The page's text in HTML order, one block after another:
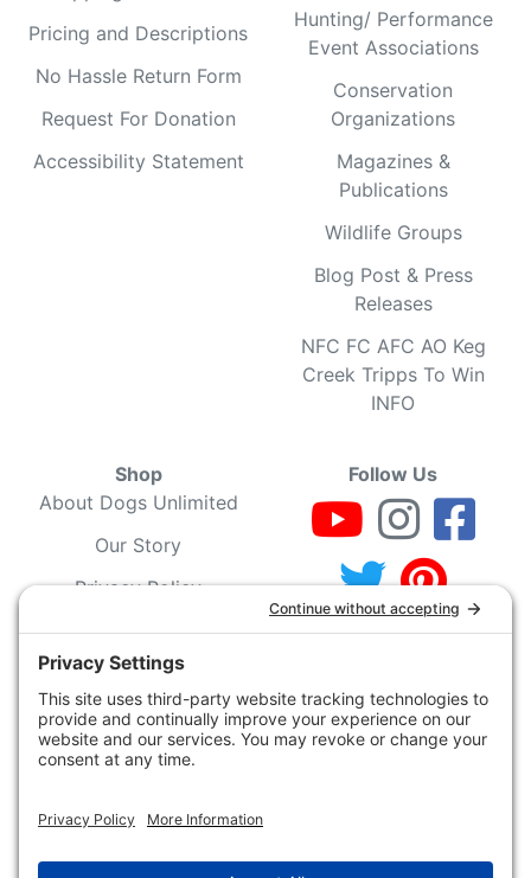
Pricing and Descriptions
No Hassle Return Form
Request For Donation
Accessibility Statement
Hunting/ Performance
Event Associations
Conservation
Organizations
Magazines &
Publications
Wildlife Groups
Blog Post & Press
Releases
NFC FC AFC AO Keg
Creek Tripps To Win
INFO
Shop
About Dogs Unlimited
Our Story
Privacy Policy
Privacy Settings
Cookie Policy
Terms of Service
Our Community
Policy
Follow Us